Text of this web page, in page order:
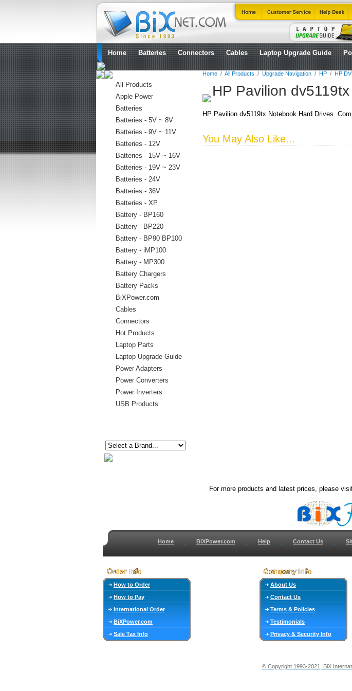
Home Batteries Connectors Cables Laptop Upgrade Guide
All Products
Apple Power
Batteries
Batteries - 5V ~ 8V
Batteries - 9V ~ 11V
Batteries - 12V
Batteries - 15V ~ 16V
Batteries - 19V ~ 23V
Batteries - 24V
Batteries - 36V
Batteries - XP
Battery - BP160
Battery - BP220
Battery - BP90 BP100
Battery - iMP100
Battery - MP300
Battery Chargers
Battery Packs
BiXPower.com
Cables
Connectors
Hot Products
Laptop Parts
Laptop Upgrade Guide
Power Adapters
Power Converters
Power Inverters
USB Products
Home/ All Products / Upgrade Navigation/ HP/ HP
HP Pavilion
HP Pavilion dv5119tx Notebook Hard Drives.
You May Also Like...
For more products and latest prices, please
Home BiXPower.com Help Contact Us
How to Order
How to Pay
International Order
BiXPower.com
Sale Tax Info
About Us
Contact Us
Terms & Policies
Testimonials
Privacy & Security Info
© Copyright 1993-2021, BiX